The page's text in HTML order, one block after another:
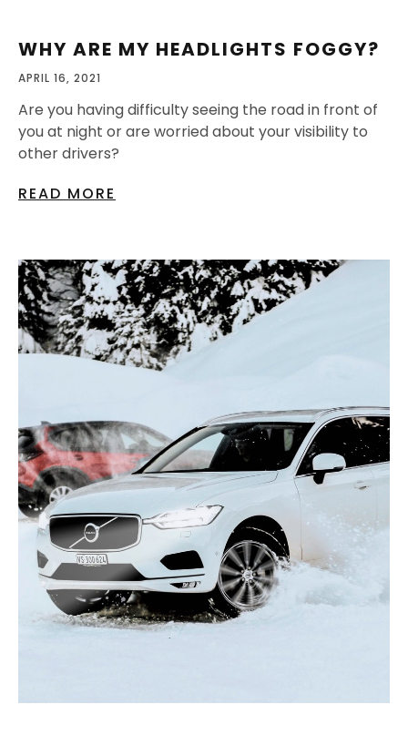
WHY ARE MY HEADLIGHTS FOGGY?
APRIL 16, 2021
Are you having difficulty seeing the road in front of
you at night or are worried about your visibility to
other drivers?
READ MORE